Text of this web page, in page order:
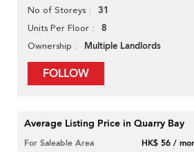
No of Storeys 31
Units Per Floor 8
Ownership Multiple Landlords
FOLLOW
Average Listing Price in Quarry Bay
For Saleable Area
HK$ 56 /